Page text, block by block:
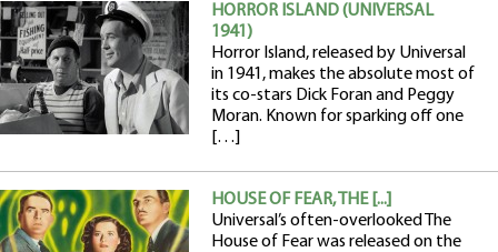
HORROR ISLAND (UNIVERSAL
1941)
Horror Island, released by Universal
in 1941, makes the absolute most of
its co-stars Dick Foran and Peggy
Moran. Known for sparking off one
[…]
HOUSE OF FEAR, THE [...]
Universal’s often-overlooked The
House of Fear was released on the